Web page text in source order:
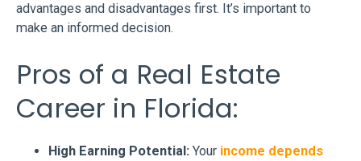
advantages and disadvantages first. It’s important to
make an informed decision.
Pros of a Real Estate
Career in Florida:
High Earning Potential: Your income depends